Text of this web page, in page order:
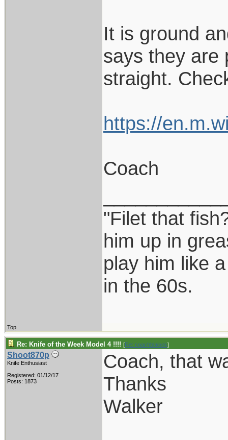
It is ground
says they are
straight.
https://
Coach
"Filet that
him up in
play him like
in the 60s.
Top
Re: Knife of the Week Model 4 !!!! [Re: coachblalock]
Shoot870p
Knife Enthusiast
Registered: 01/12/17
Posts: 1873
Coach, that
Thanks
Walker